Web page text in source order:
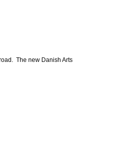
The new Danish Arts